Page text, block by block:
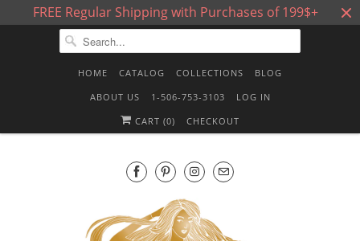
FREE Regular Shipping with Purchases of 199$+
HOME CATALOG COLLECTIONS
BLOG
ABOUT US
1-506-753-3103
LOG IN
CART (0) CHECKOUT